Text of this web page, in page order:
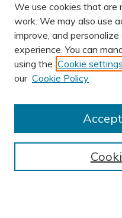
AUTHOR CORNER
Submit Research
BROWSE
We use cookies that are
work. We may also use
improve, and
experience. You can
using the Cookie settings
our Cookie Policy